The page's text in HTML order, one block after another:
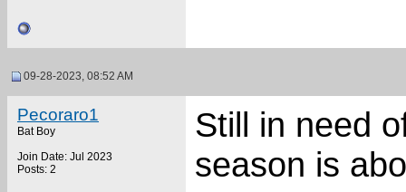
09-28-2023, 08:52 AM
Pecoraro1
Bat Boy
Join Date: Jul 2023
Posts: 2
Still in need
season is